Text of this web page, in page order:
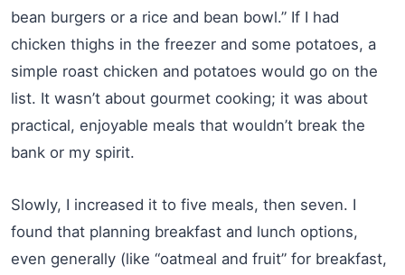
bean burgers or a rice and bean bowl.” If I had
chicken thighs in the freezer and some potatoes, a
simple roast chicken and potatoes would go on the
list. It wasn’t about gourmet cooking; it was about
practical, enjoyable meals that wouldn’t break the
bank or my spirit.
Slowly, I increased it to five meals, then seven. I
found that planning breakfast and lunch options,
even generally (like “oatmeal and fruit” for breakfast,